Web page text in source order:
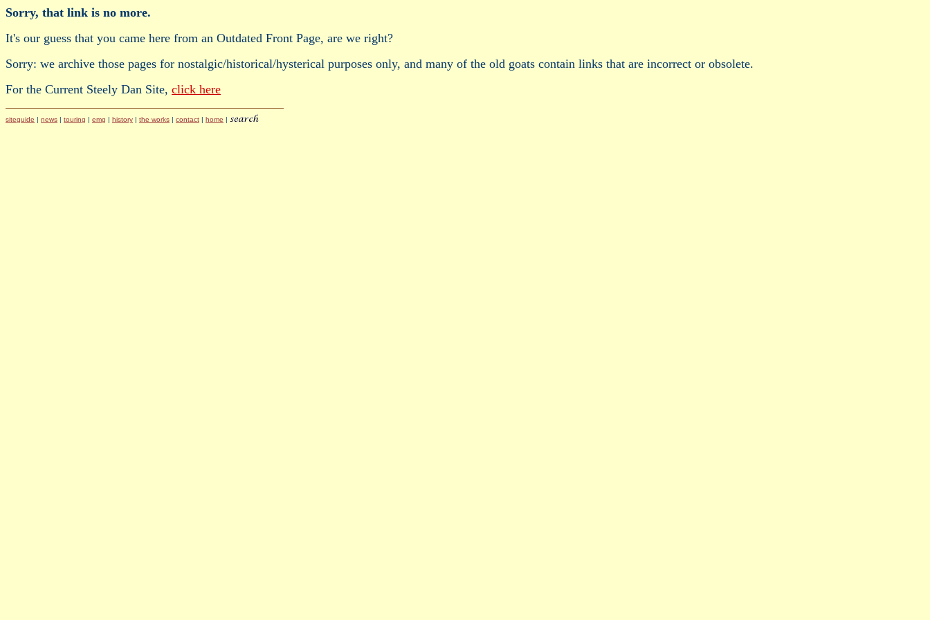
Sorry, that link is no more.
It's our guess that you came here from an Outdated Front Page, are we right?
Sorry: we archive those pages for nostalgic/historical/hysterical purposes only, and many of the old goats contain links that are incorrect or obsolete.
For the Current Steely Dan Site, click here
siteguide | news | touring | emg | history | the works | contact | home |